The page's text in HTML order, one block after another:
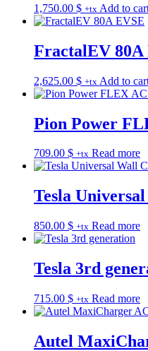
1,750.00 $ +tx Add to
FractalEV 80A
2,625.00 $ +tx Add to
Pion Power
709.00 $ +tx Read more
Tesla
850.00 $ +tx Read more
Tesla 3rd
715.00 $ +tx Read more
Autel